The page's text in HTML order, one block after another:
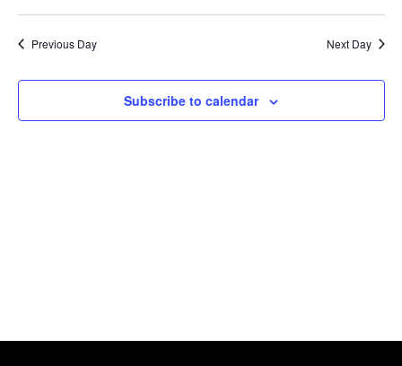
Previous Day Next Day
Subscribe to calendar